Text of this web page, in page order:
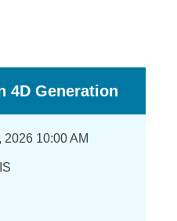
4D Generation
2026 10:00 AM